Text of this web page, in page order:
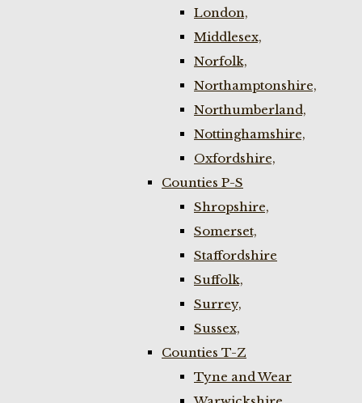
London,
Middlesex,
Norfolk,
Northamptonshire,
Northumberland,
Nottinghamshire,
Oxfordshire,
Counties P-S
Shropshire,
Somerset,
Staffordshire
Suffolk,
Surrey,
Sussex,
Counties T-Z
Tyne and Wear